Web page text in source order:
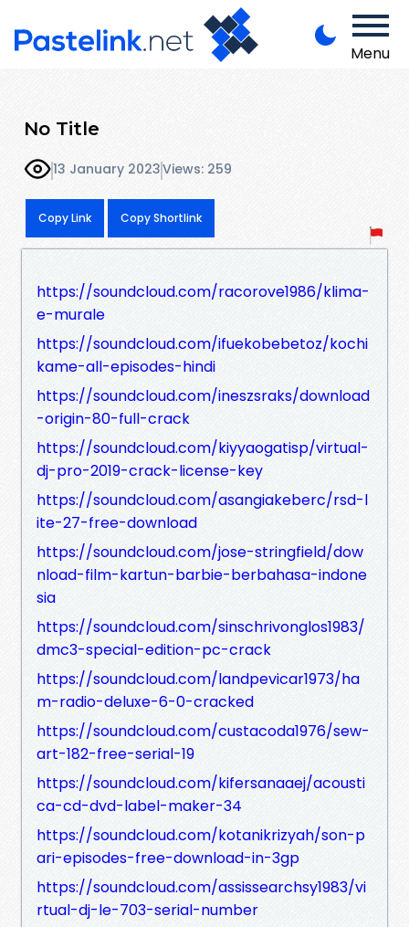
Menu
No Title
13 January 2023Views: 259
Copy Link Copy Shortlink
https://soundcloud.com/racorove1986/klima-
e-murale
https://soundcloud.com/ifuekobebetoz/kochi
kame-all-episodes-hindi
https://soundcloud.com/ineszsraks/download
-origin-80-full-crack
https://soundcloud.com/kiyyaogatisp/virtual-
dj-pro-2019-crack-license-key
https://soundcloud.com/asangiakeberc/rsd-l
ite-27-free-download
https://soundcloud.com/jose-stringfield/dow
nload-film-kartun-barbie-berbahasa-indone
sia
https://soundcloud.com/sinschrivonglos1983/
dmc3-special-edition-pc-crack
https://soundcloud.com/landpevicar1973/ha
m-radio-deluxe-6-0-cracked
https://soundcloud.com/custacoda1976/sew-
art-182-free-serial-19
https://soundcloud.com/kifersanaaej/acousti
ca-cd-dvd-label-maker-34
https://soundcloud.com/kotanikrizyah/son-p
ari-episodes-free-download-in-3gp
https://soundcloud.com/assissearchsy1983/vi
rtual-dj-le-703-serial-number